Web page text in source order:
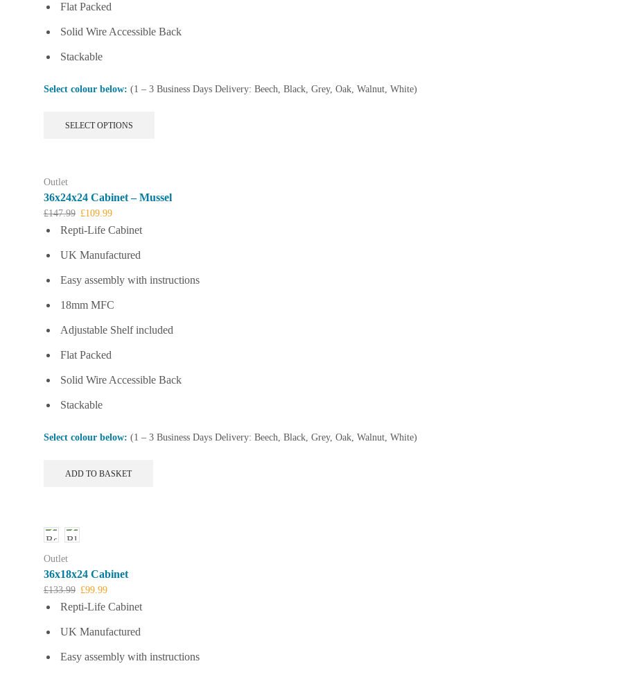
Flat Packed
Solid Wire Accessible Back
Stackable
Select colour below: (1 – 3 Business Days Delivery: Beech, Black, Grey, Oak, Walnut, White)
SELECT OPTIONS
the
Outlet
36x24x24 Cabinet – Mussel
£147.99 Original
price
£147.99.
£109.99Current
price
£109.99.
Repti-Life Cabinet
UK Manufactured
Easy assembly with instructions
18mm MFC
Adjustable Shelf included
Flat Packed
Solid Wire Accessible Back
Stackable
Select colour below: (1 – 3 Business Days Delivery: Beech, Black, Grey, Oak, Walnut, White)
ADD TO BASKET
Outlet
36x18x24 Cabinet
£133.99 Original
price
£133.99.
£99.99Current
price
£99.99.
Repti-Life Cabinet
UK Manufactured
Easy assembly with instructions